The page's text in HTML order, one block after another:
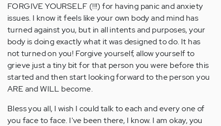
FORGIVE YOURSELF (!!!) for having panic and anxiety
issues. I know it feels like your own body and mind has
turned against you, but in all intents and purposes, your
body is doing exactly what it was designed to do. It has
not turned on you! Forgive yourself, allow yourself to
grieve just a tiny bit for that person you were before this
started and then start looking forward to the person you
ARE and WILL become.
Bless you all, I wish I could talk to each and every one of
you face to face. I've been there, I know. I am okay, you